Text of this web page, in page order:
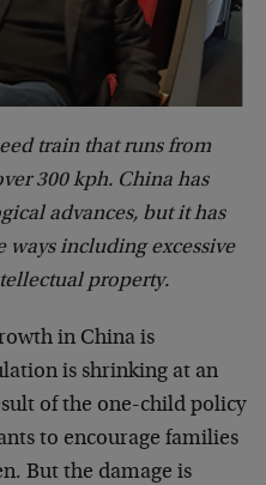
train that runs from
300 kph. China has
advances, but it has
ways including excessive
property.
in China is
is shrinking at an
of the one-child policy
to encourage families
But the damage is